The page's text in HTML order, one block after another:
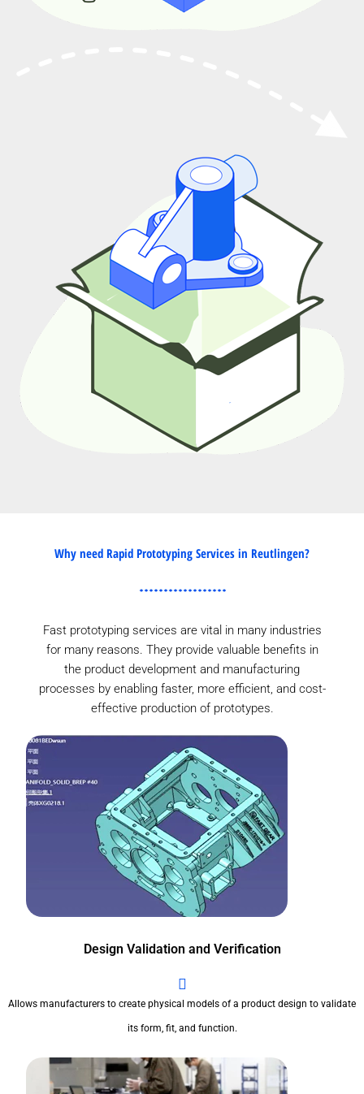
Why need Rapid Prototyping Services in Reutlingen?
Fast prototyping services are vital in many industries
for many reasons. They provide valuable benefits in
the product development and manufacturing
processes by enabling faster, more efficient, and cost-
effective production of prototypes.
Design Validation and Verification
Allows manufacturers to create physical models of a product design to validate
its form, fit, and function.